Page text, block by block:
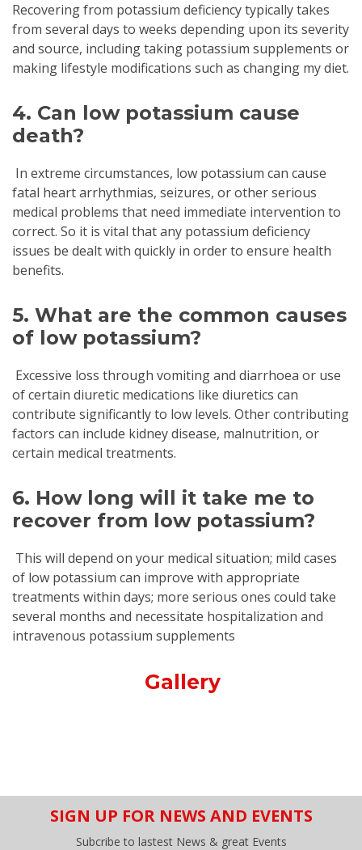
Recovering from potassium deficiency typically takes
from several days to weeks depending upon its severity
and source, including taking potassium supplements or
making lifestyle modifications such as changing my diet.
4. Can low potassium cause
death?
In extreme circumstances, low potassium can cause
fatal heart arrhythmias, seizures, or other serious
medical problems that need immediate intervention to
correct. So it is vital that any potassium deficiency
issues be dealt with quickly in order to ensure health
benefits.
5. What are the common causes
of low potassium?
Excessive loss through vomiting and diarrhoea or use
of certain diuretic medications like diuretics can
contribute significantly to low levels. Other contributing
factors can include kidney disease, malnutrition, or
certain medical treatments.
6. How long will it take me to
recover from low potassium?
This will depend on your medical situation; mild cases
of low potassium can improve with appropriate
treatments within days; more serious ones could take
several months and necessitate hospitalization and
intravenous potassium supplements
Gallery
SIGN UP FOR NEWS AND EVENTS
Subcribe to lastest News & great Events